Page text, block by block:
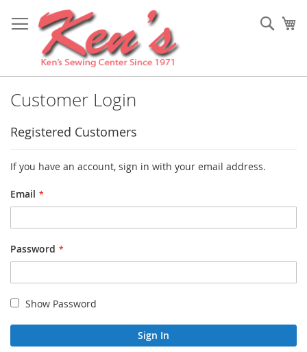
to
Content
Customer Login
Registered Customers
If you have an account, sign in with your email address.
Email
Password
Show Password
Sign In